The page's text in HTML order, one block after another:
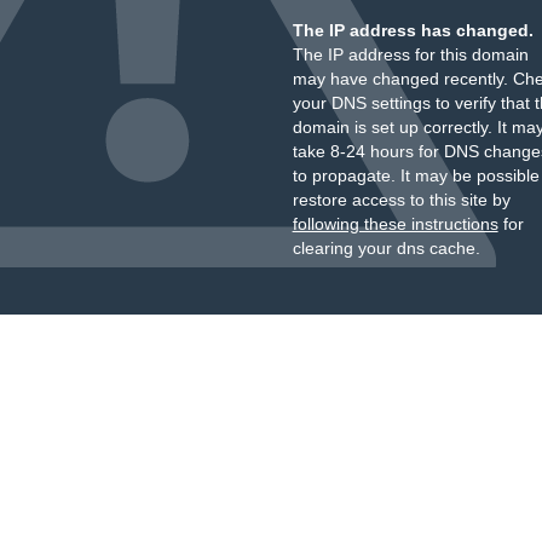
The IP address has changed.
The IP address for this domain
may have changed recently.
your DNS settings to verify that
domain is set up correctly. It
take 8-24 hours for DNS
to propagate. It may be
restore access to this site by
following these instructionsfor
clearing your dns cache.